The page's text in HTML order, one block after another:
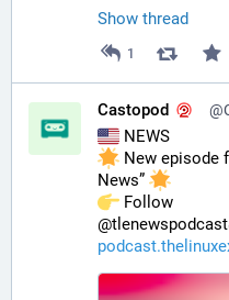
Show thread
1
Castopod
NEWS
New episode
News”
️ Follow